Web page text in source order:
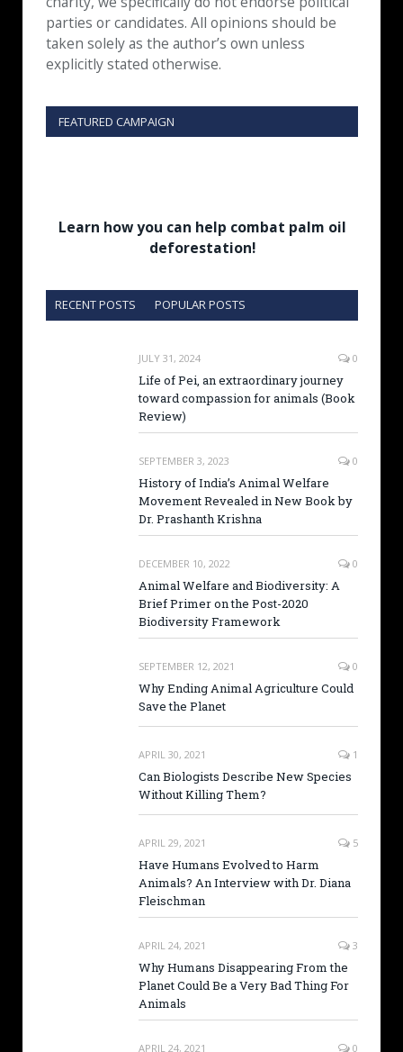
parties or candidates. All opinions should be
taken solely as the author’s own unless
explicitly stated otherwise.
FEATURED CAMPAIGN
Learn how you can help combat palm oil
deforestation!
RECENT POSTS POPULAR POSTS
JULY 31, 2024 0
Life of Pei, an extraordinary journey
toward compassion for animals (Book
Review)
SEPTEMBER 3, 2023 0
History of India’s Animal Welfare
Movement Revealed in New Book by
Dr. Prashanth Krishna
DECEMBER 10, 2022 0
Animal Welfare and Biodiversity: A
Brief Primer on the Post-2020
Biodiversity Framework
SEPTEMBER 12, 2021 0
Why Ending Animal Agriculture Could
Save the Planet
APRIL 30, 2021 1
Can Biologists Describe New Species
Without Killing Them?
APRIL 29, 2021 5
Have Humans Evolved to Harm
Animals? An Interview with Dr. Diana
Fleischman
APRIL 24, 2021 3
Why Humans Disappearing From the
Planet Could Be a Very Bad Thing For
Animals
APRIL 24, 2021 0